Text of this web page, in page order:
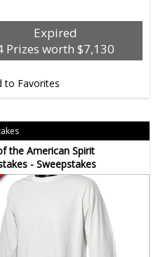
Expired
Prizes worth $7,130
to Favorites
the American Spirit
- Sweepstakes